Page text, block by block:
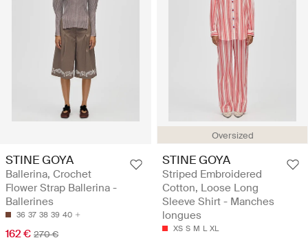
STINE GOYA
Ballerina, Crochet
Flower Strap Ballerina -
Ballerines
36 37 38 39 40
162 € 270 €
Oversized
STINE GOYA
Striped Embroidered
Cotton, Loose Long
Sleeve Shirt - Manches
longues
XS S M L XL